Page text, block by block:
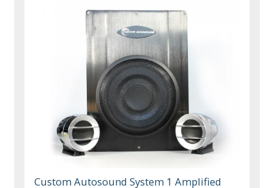
Custom Autosound System 1 Amplified